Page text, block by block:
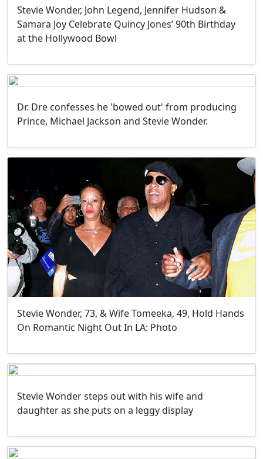
Stevie Wonder, John Legend, Jennifer Hudson &
Samara Joy Celebrate Quincy Jones’ 90th Birthday
at the Hollywood Bowl
Dr. Dre confesses he 'bowed out' from producing
Prince, Michael Jackson and Stevie Wonder.
Stevie Wonder, 73, & Wife Tomeeka, 49, Hold Hands
On Romantic Night Out In LA: Photo
Stevie Wonder steps out with his wife and
daughter as she puts on a leggy display